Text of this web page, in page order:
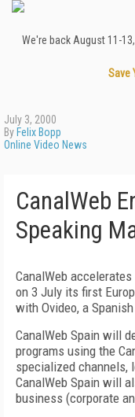
We're back August 11-
Save
July 3, 2000
By Felix Bopp
Online Video News
CanalWeb
Speaking
CanalWeb
on 3 July its first
with Ovideo, a
CanalWeb Spain will
programs using the
specialized channels,
CanalWeb Spain will
business (corporate